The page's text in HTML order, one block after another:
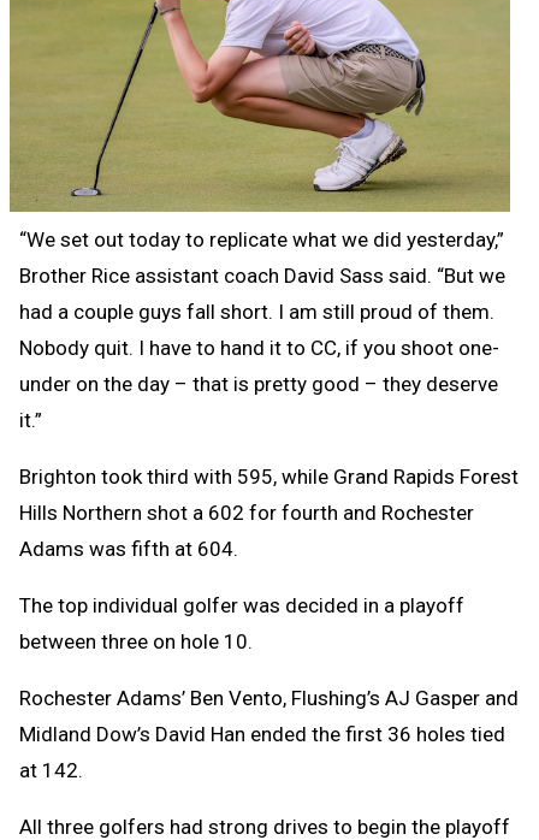
“We set out today to replicate what we did yesterday,”
Brother Rice assistant coach David Sass said. “But we
had a couple guys fall short. I am still proud of them.
Nobody quit. I have to hand it to CC, if you shoot one-
under on the day – that is pretty good – they deserve
it.”
Brighton took third with 595, while Grand Rapids Forest
Hills Northern shot a 602 for fourth and Rochester
Adams was fifth at 604.
The top individual golfer was decided in a playoff
between three on hole 10.
Rochester Adams’ Ben Vento, Flushing’s AJ Gasper and
Midland Dow’s David Han ended the first 36 holes tied
at 142.
All three golfers had strong drives to begin the playoff